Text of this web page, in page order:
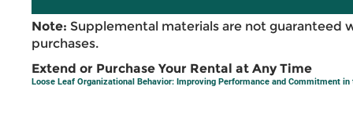
Note: Supplemental materials are not guaranteed
purchases.
Extend or Purchase Your Rental at Any Time
Loose Leaf Organizational Behavior: Improving Performance and Commitment in